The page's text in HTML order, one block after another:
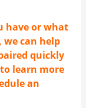
have or what
we can help
quickly
learn more
an